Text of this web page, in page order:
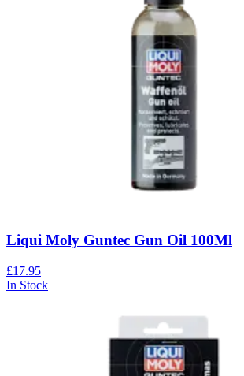
Liqui Moly Guntec Gun Oil 100Ml
£17.95
In Stock